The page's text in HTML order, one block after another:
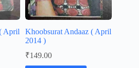
April
Khoobsurat Andaaz ( April
2014 )
₹149.00